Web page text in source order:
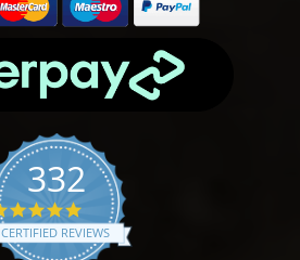
332
4.9 star rating
CERTIFIED REVIEWS